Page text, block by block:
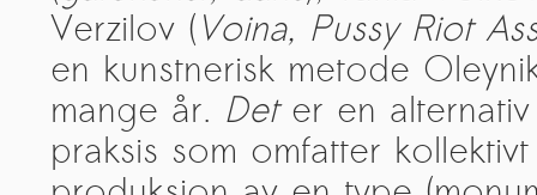
Verzilov (Voina, Pussy Riot
en kunstnerisk metode
mange år. Det er en
praksis som omfatter
MADRID: Installation Shots
AR PAVILION – MADRID: Collateral II
New MOBILE Resident Halit Eke
from Istanbul in Helsinki